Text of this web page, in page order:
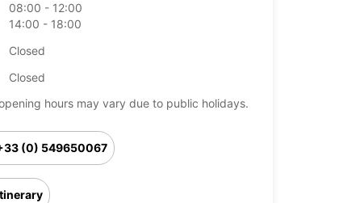
08:00 - 12:00
14:00 - 18:00
Closed
Closed
hours may vary due to public holidays.
(0) 549650067